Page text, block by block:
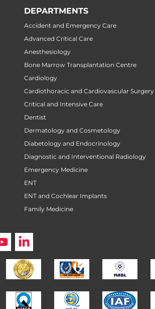
DEPARTMENTS
Accident and Emergency Care
Advanced Critical Care
Anesthesiology
Bone Marrow Transplantation Centre
Cardiology
Cardiothoracic and Cardiovascular Surgery
Critical and Intensive Care
Dentist
Dermatology and Cosmetology
Diabetology and Endocrinology
Diagnostic and Interventional Radiology
Emergency Medicine
ENT
ENT and Cochlear Implants
Family Medicine